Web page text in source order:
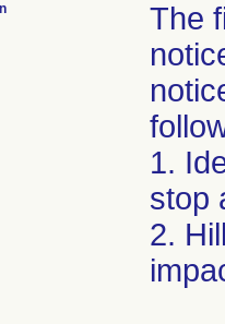
The
1.
stop
2.